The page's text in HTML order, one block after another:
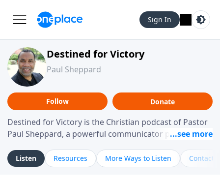
Sign In
Destined for Victory
Paul Sheppard
Follow Donate
Destined for Victory is the Christian podcast of Pastor
Paul Sheppard, a powerful communicator passionate
laughter and a "tell-it-like-it-is" approach, Pastor Paul
shares biblical truth in a practical, down-to-earth way.
Listen Resources More Ways to Listen Contact